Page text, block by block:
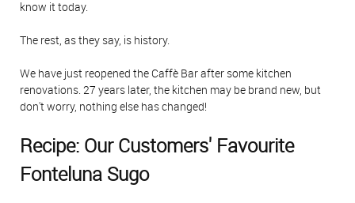
know it today.
The rest, as they say, is history.
We have just reopened the Caffè Bar after some kitchen
renovations. 27 years later, the kitchen may be brand new, but
don't worry, nothing else has changed!
Recipe: Our Customers' Favourite
Fonteluna Sugo